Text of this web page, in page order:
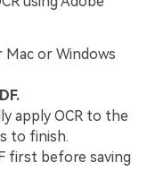
Mac or Windows
apply OCR to the
to finish.
first before saving